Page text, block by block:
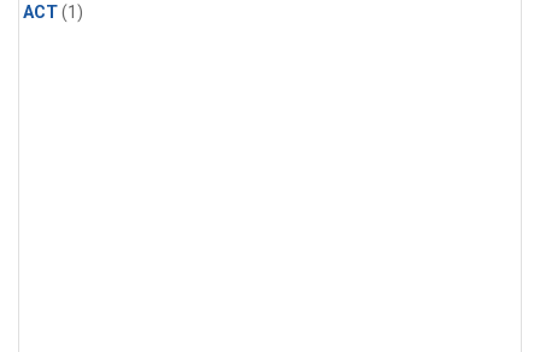
ACT(1)